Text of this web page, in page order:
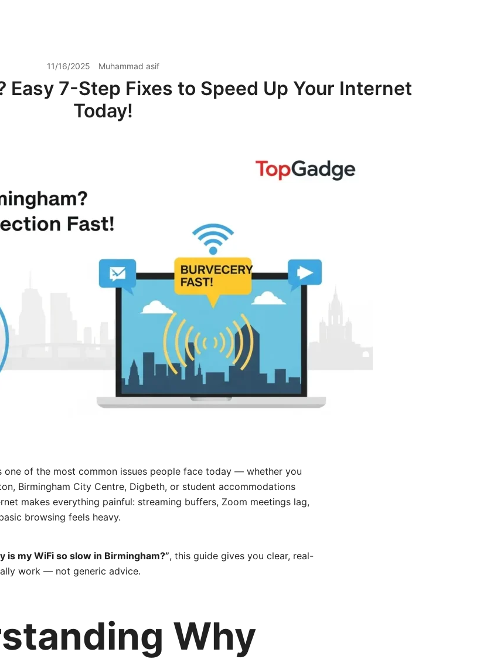
11/16/2025 Muhammad asif
Easy 7-Step Fixes to Speed Up Your Internet
Today!
one of the most common issues people face today — whether you
Birmingham City Centre, Digbeth, or student accommodations
makes everything painful: streaming buffers, Zoom meetings lag,
browsing feels heavy.
is my WiFi so slow in Birmingham?”, this guide gives you clear, real-
work — not generic advice.
Why